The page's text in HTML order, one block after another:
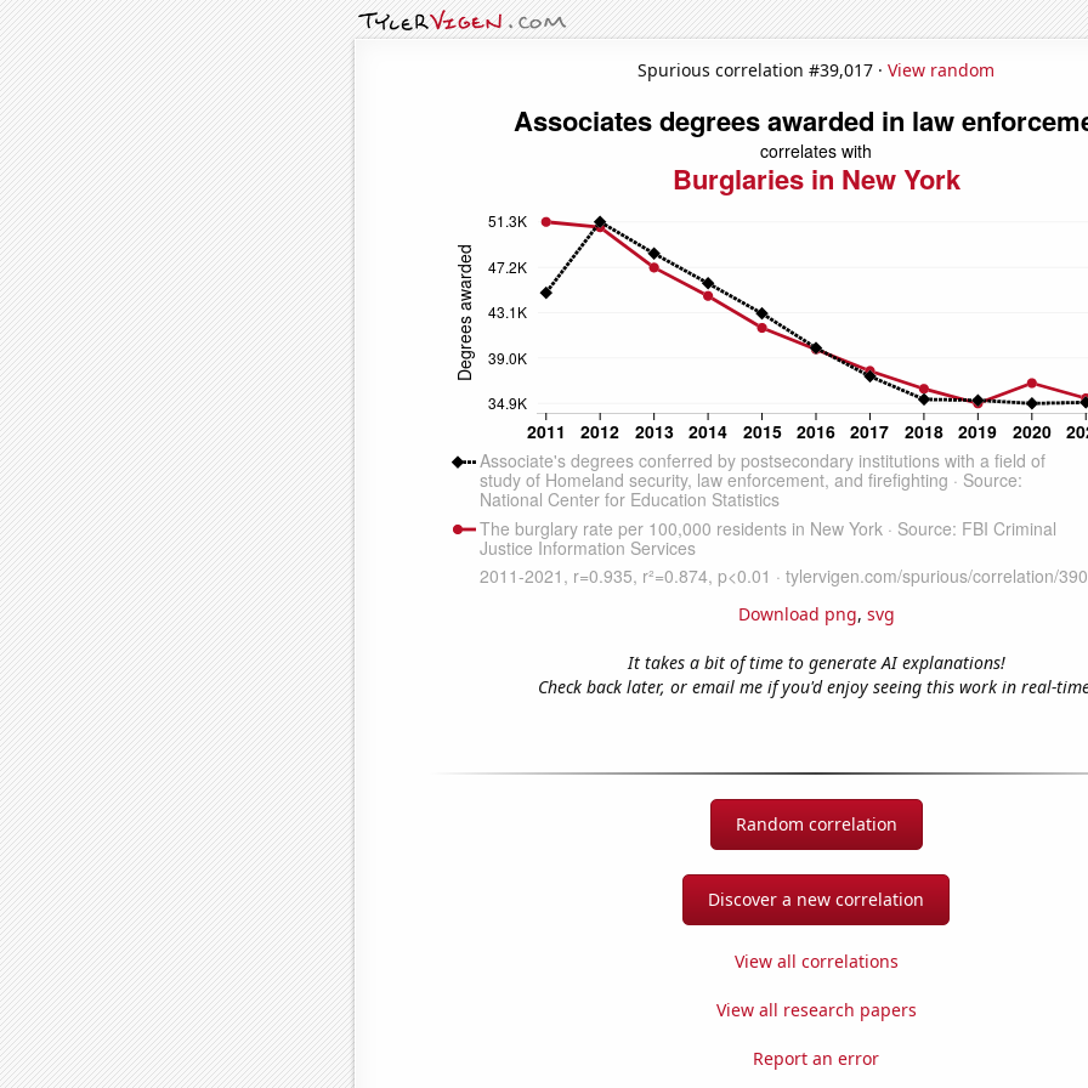
Spurious correlation #39,017 · View random
Download png, svg
It takes a bit of time to generate AI explanations!
Check back later, or email me if you'd enjoy seeing this work in real-
Random correlation
Discover a new correlation
View all correlations
View all research papers
Report an error